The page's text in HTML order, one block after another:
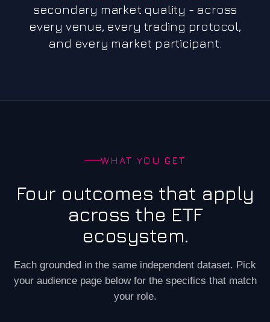
secondary market quality - across
every venue, every trading protocol,
and every market participant.
WHAT YOU GET
Four outcomes that apply
across the ETF
ecosystem.
Each grounded in the same independent dataset. Pick
your audience page below for the specifics that match
your role.